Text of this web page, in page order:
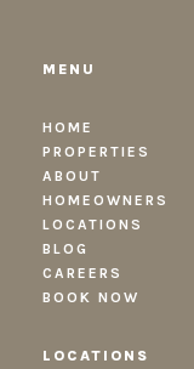
MENU
HOME
PROPERTIES
ABOUT
HOMEOWNERS
LOCATIONS
BLOG
CAREERS
BOOK NOW
LOCATIONS